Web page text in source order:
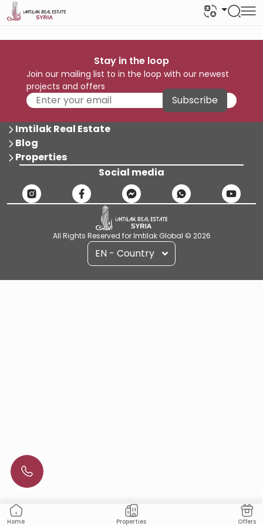
Home Properties Offers
Stay in the loop
Join our mailing list to in the loop with our newest
projects and offers
Subscribe
Imtilak Real Estate
Blog
Properties
Social media
All Rights Reserved for Imtilak Global © 2026
EN - Country